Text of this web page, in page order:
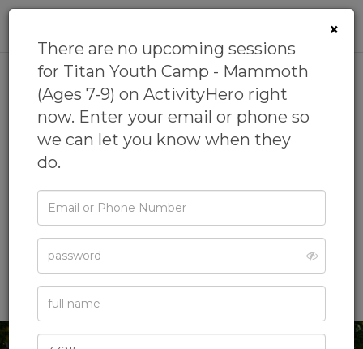
Titan Youth Camp -
Mammoth (Ages 7-9)
5.0 (3 reviews)
Basketball Camp, Bowling Camp,
Flag Football Camp,
×
There are no upcoming sessions
for Titan Youth Camp - Mammoth
(Ages 7-9) on ActivityHero right
now. Enter your email or phone so
we can let you know when they
do.
Email
Phone
Password
Full
Name
Zip